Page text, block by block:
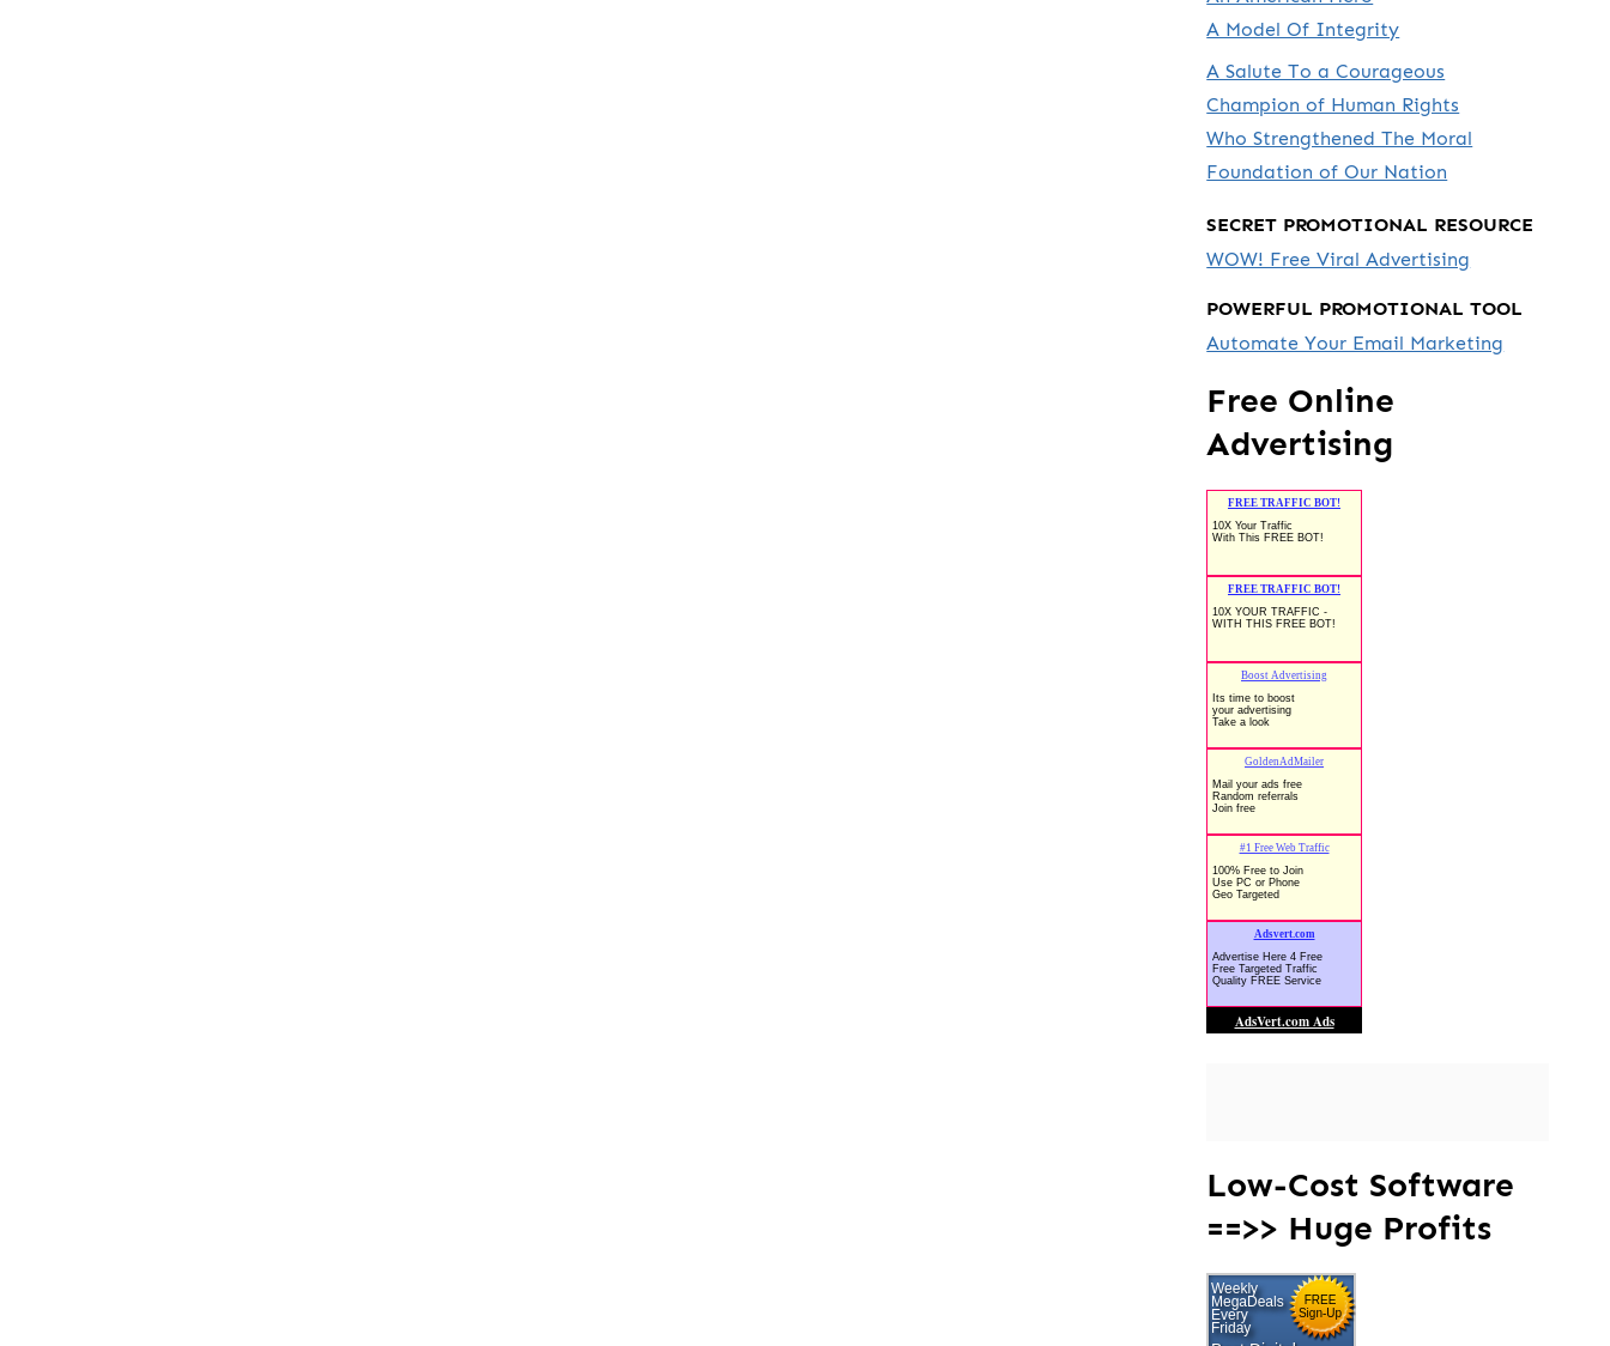
A Model Of Integrity
A Salute To a Courageous
Champion of Human Rights
Who Strengthened The Moral
Foundation of Our Nation
SECRET PROMOTIONAL RESOURCE
WOW! Free Viral Advertising
POWERFUL PROMOTIONAL TOOL
Automate Your Email Marketing
Free Online
Advertising
Low-Cost Software
==>> Huge Profits